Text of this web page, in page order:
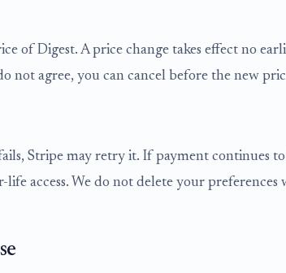
of Digest. A price change takes effect no
not agree, you can cancel before the new
Stripe may retry it. If payment continues
access. We do not delete your preferences